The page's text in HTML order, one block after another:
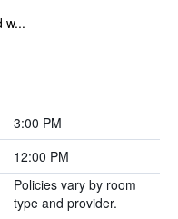
w...
3:00 PM
12:00 PM
Policies vary by room
type and provider.